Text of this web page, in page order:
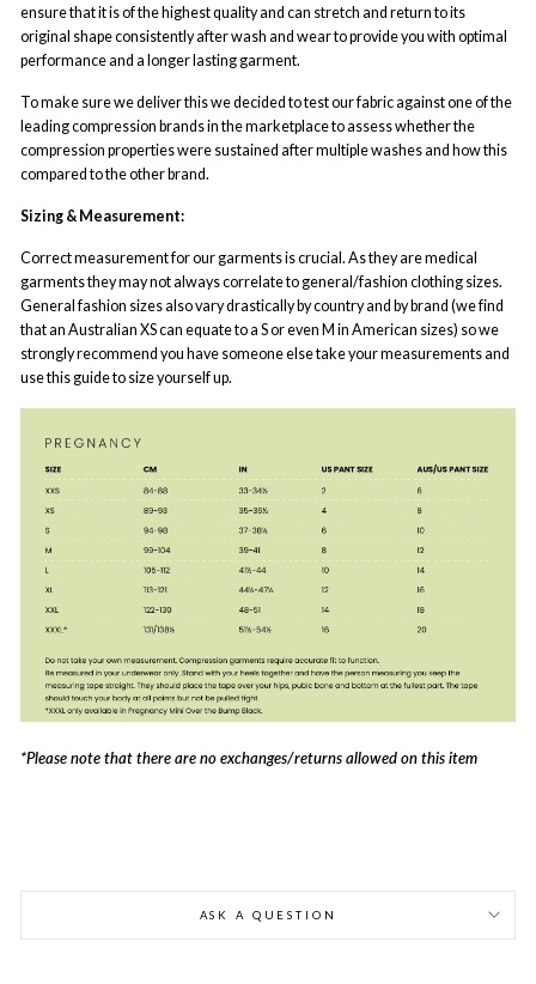
ensure that it is of the highest quality and can stretch and return to its
original shape consistently after wash and wear to provide you with optimal
performance and a longer lasting garment.
To make sure we deliver this we decided to test our fabric against one of the
leading compression brands in the marketplace to assess whether the
compression properties were sustained after multiple washes and how this
compared to the other brand.
Sizing & Measurement:
Correct measurement for our garments is crucial. As they are medical
garments they may not always correlate to general/fashion clothing sizes.
General fashion sizes also vary drastically by country and by brand (we find
that an Australian XS can equate to a S or even M in American sizes) so we
strongly recommend you have someone else take your measurements and
use this guide to size yourself up.
*Please note that there are no exchanges/returns allowed on this item
ASK A QUESTION